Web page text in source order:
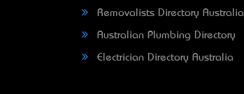
Removalists Directory Australia
Australian Plumbing Directory
Electrician Directory Australia